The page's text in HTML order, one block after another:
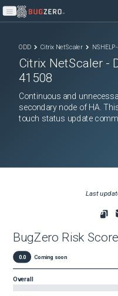
Open main menu
ODD Citrix NetScaler
Citrix NetScaler -
41508
Continuous and
secondary node of HA.
touch status update
Last
BugZero Risk Score
0.0 Coming soon
Overall